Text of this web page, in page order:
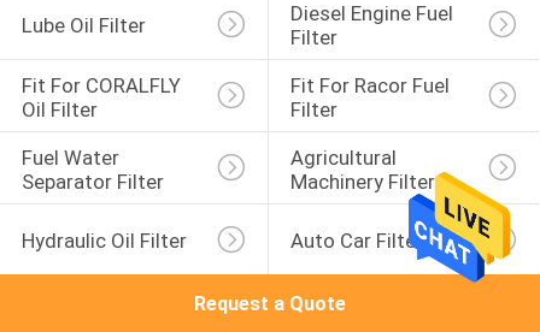
Lube Oil Filter
Diesel Engine Fuel
Filter
Fit For CORALFLY
Oil Filter
Fit For Racor Fuel
Filter
Fuel Water
Separator Filter
Agricultural
Machinery Filter
Hydraulic Oil Filter Auto Car Filter
Request a Quote